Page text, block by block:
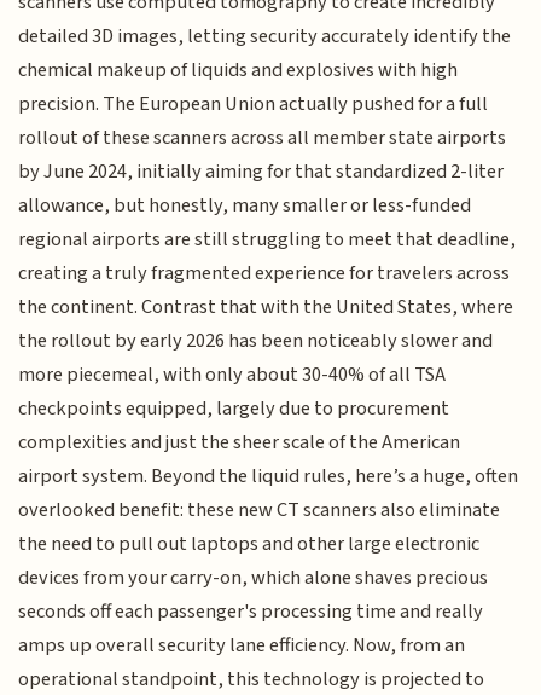
detailed 3D images, letting security accurately identify the
chemical makeup of liquids and explosives with high
precision. The European Union actually pushed for a full
rollout of these scanners across all member state airports
by June 2024, initially aiming for that standardized 2-liter
allowance, but honestly, many smaller or less-funded
regional airports are still struggling to meet that deadline,
creating a truly fragmented experience for travelers across
the continent. Contrast that with the United States, where
the rollout by early 2026 has been noticeably slower and
more piecemeal, with only about 30-40% of all TSA
checkpoints equipped, largely due to procurement
complexities and just the sheer scale of the American
airport system. Beyond the liquid rules, here’s a huge, often
overlooked benefit: these new CT scanners also eliminate
the need to pull out laptops and other large electronic
devices from your carry-on, which alone shaves precious
seconds off each passenger's processing time and really
amps up overall security lane efficiency. Now, from an
operational standpoint, this technology is projected to